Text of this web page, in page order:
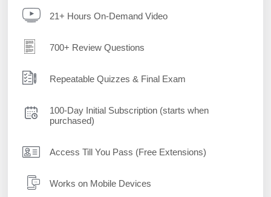
21+ Hours On-Demand Video
700+ Review Questions
Repeatable Quizzes & Final Exam
100-Day Initial Subscription (starts when
purchased)
Access Till You Pass (Free Extensions)
Works on Mobile Devices